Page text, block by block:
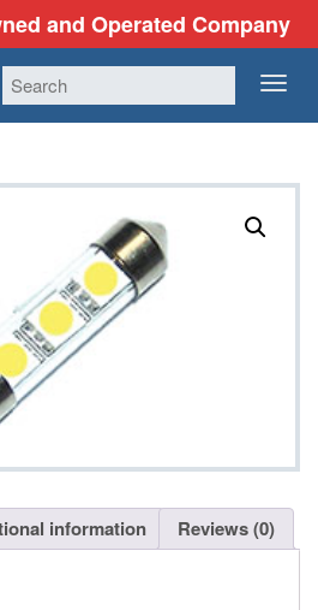
and Operated Company
information Reviews (0)